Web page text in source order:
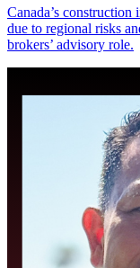
Canada’s
due to regional risks
brokers’ advisory role.